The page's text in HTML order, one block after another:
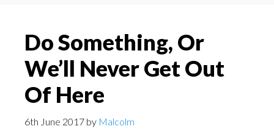
Do Something, Or
We’ll Never Get Out
Of Here
6th June 2017 by Malcolm